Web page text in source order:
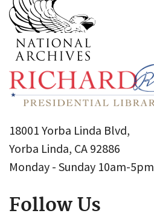
18001 Yorba Linda Blvd,
Yorba Linda, CA 92886
Monday - Sunday 10am-5pm
Follow Us